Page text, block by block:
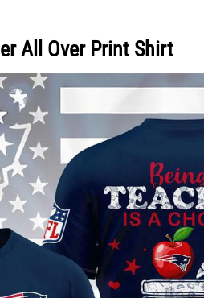
All Over Print Shirt